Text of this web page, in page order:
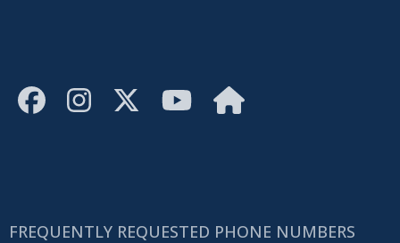
FREQUENTLY REQUESTED PHONE NUMBERS